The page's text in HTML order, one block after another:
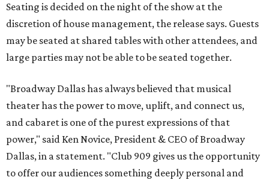
Seating is decided on the night of the show at the
discretion of house management, the release says. Guests
may be seated at shared tables with other attendees, and
large parties may not be able to be seated together.
"Broadway Dallas has always believed that musical
theater has the power to move, uplift, and connect us,
and cabaret is one of the purest expressions of that
power," said Ken Novice, President & CEO of Broadway
Dallas, in a statement. "Club 909 gives us the opportunity
to offer our audiences something deeply personal and